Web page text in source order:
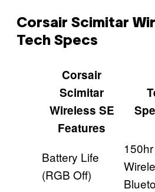
Corsair Scimitar
Tech Specs
Corsair
Scimitar
Wireless SE
Features
Battery Life
(RGB Off)